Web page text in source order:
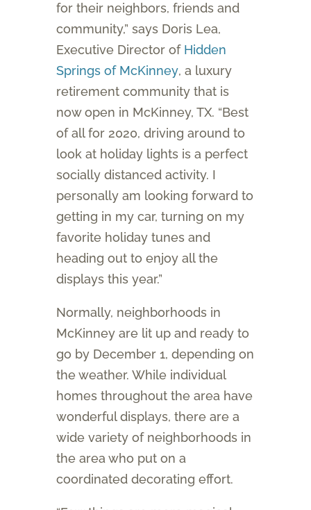
for their neighbors, friends and
community,” says Doris Lea,
Executive Director of Hidden
Springs of McKinney, a luxury
retirement community that is
now open in McKinney, TX. “Best
of all for 2020, driving around to
look at holiday lights is a perfect
socially distanced activity. I
personally am looking forward to
getting in my car, turning on my
favorite holiday tunes and
heading out to enjoy all the
displays this year.”
Normally, neighborhoods in
McKinney are lit up and ready to
go by December 1, depending on
the weather. While individual
homes throughout the area have
wonderful displays, there are a
wide variety of neighborhoods in
the area who put on a
coordinated decorating effort.